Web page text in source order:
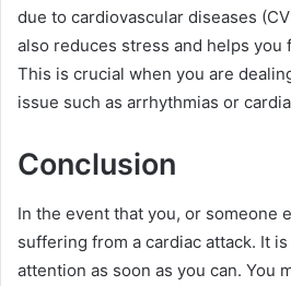
due to cardiovascular diseases
also reduces stress and helps you
This is crucial when you are
issue such as arrhythmias or
Conclusion
In the event that you, or someone
suffering from a cardiac attack. It
attention as soon as you can. You